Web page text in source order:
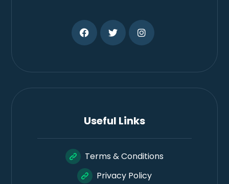
Useful Links
Terms & Conditions
Privacy Policy